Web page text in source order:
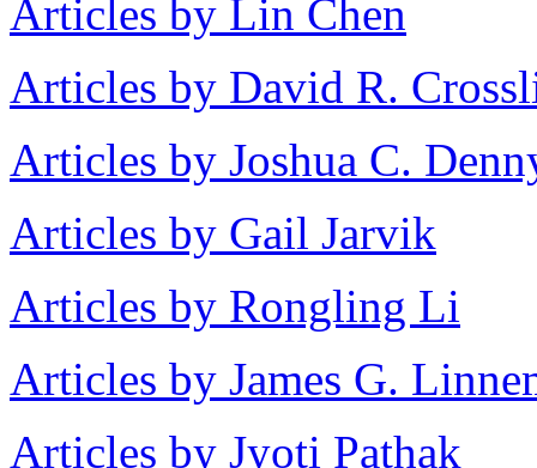
Articles by Lin Chen
Articles by David R.
Articles by Joshua C.
Articles by Gail Jarvik
Articles by Rongling Li
Articles by James G.
Articles by Jyoti Pathak